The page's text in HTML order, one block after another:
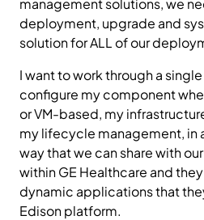
deployment, upgrade and
solution for ALL of our
I want to work through a
configure my component
or VM-based, my
my lifecycle management, in
way that we can share with
within GE Healthcare and
dynamic applications that
Edison platform.